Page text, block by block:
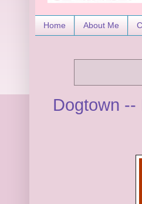
Home About Me
Dogtown --